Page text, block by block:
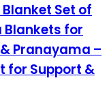
Set of
Blankets for
Pranayama –
for Support &